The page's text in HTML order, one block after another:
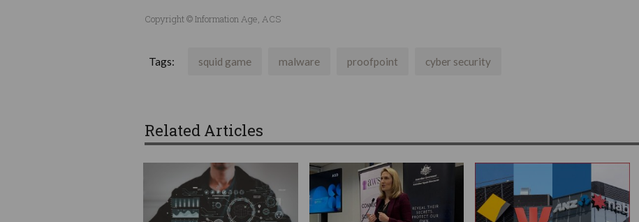
Copyright © Information Age, ACS
Tags: squid game malware proofpoint cyber security
Related Articles